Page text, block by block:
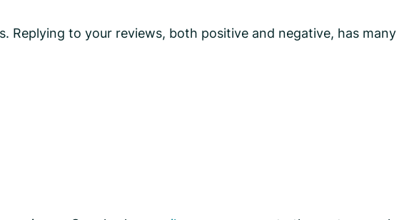
Replying to your reviews, both positive and negative, has many